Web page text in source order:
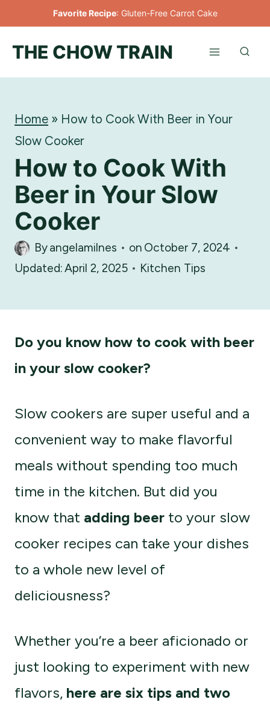
content
Favorite Recipe: Gluten-Free Carrot Cake
THE CHOW TRAIN
Home » How to Cook With Beer in Your
Slow Cooker
How to Cook With
Beer in Your Slow
Cooker
Byangelamilnes on October 7, 2024
Updated:April 2, 2025 Kitchen Tips
Do you know how to cook with beer
in your slow cooker?
Slow cookers are super useful and a
convenient way to make flavorful
meals without spending too much
time in the kitchen. But did you
know that adding beer to your slow
cooker recipes can take your dishes
to a whole new level of
deliciousness?
Whether you’re a beer aficionado or
just looking to experiment with new
flavors, here are six tips and two